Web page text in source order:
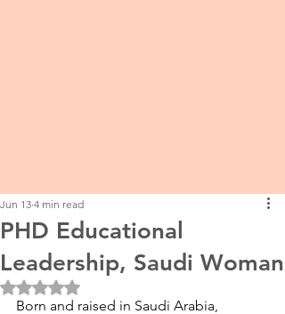
PHD Educational
Leadership, Saudi Woman
Jun 13 4 min read
Rated NaN out of 5 stars.
Born and raised in Saudi Arabia,